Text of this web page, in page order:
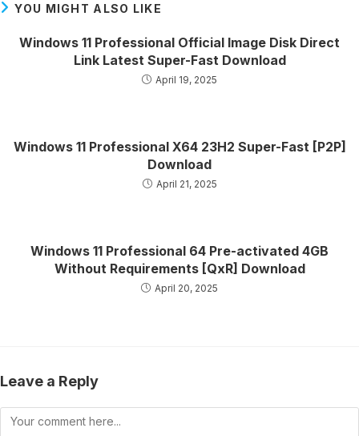
YOU MIGHT ALSO LIKE
Windows 11 Professional Official Image Disk Direct
Link Latest Super-Fast Download
April 19, 2025
Windows 11 Professional X64 23H2 Super-Fast [P2P]
Download
April 21, 2025
Windows 11 Professional 64 Pre-activated 4GB
Without Requirements [QxR] Download
April 20, 2025
Leave a Reply
Comment